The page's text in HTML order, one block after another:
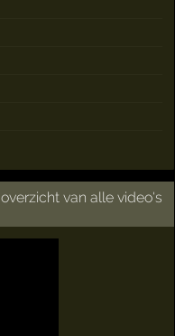
overzicht van alle video's